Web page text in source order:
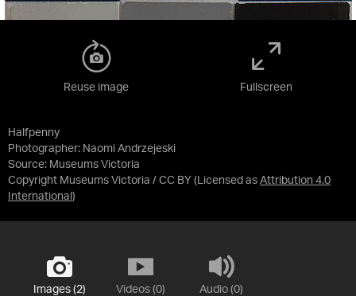
Halfpenny
Photographer: Naomi Andrzejeski
Source: Museums Victoria
Copyright Museums Victoria / CC BY (Licensed as Attribution 4.0
International )
Reuse image Fullscreen
Images (2) Videos (0) Audio (0)